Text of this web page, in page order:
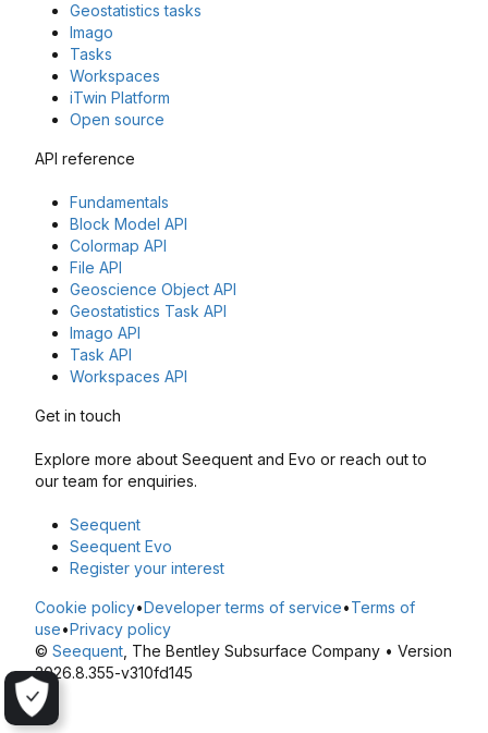
Geostatistics tasks
Imago
Tasks
Workspaces
iTwin Platform
Open source
API reference
Fundamentals
Block Model API
Colormap API
File API
Geoscience Object API
Geostatistics Task API
Imago API
Task API
Workspaces API
Get in touch
Explore more about Seequent and Evo or reach out to
our team for enquiries.
Seequent
Seequent Evo
Register your interest
Cookie policy•Developer terms of service•Terms of
use•Privacy policy
© Seequent , The Bentley Subsurface Company • Version
2026.8.355-v310fd145